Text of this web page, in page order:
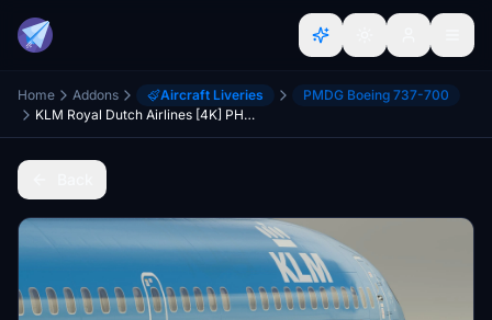
Home Addons Aircraft Liveries
PMDG Boeing 737-700
KLM Royal Dutch Airlines [4K] PH-BGT (Hen Harrier / Blauwe Kiekendief) - PMDG 737-700